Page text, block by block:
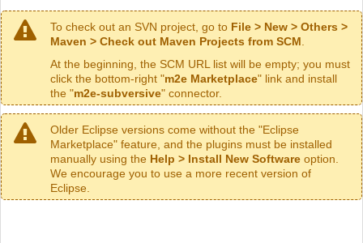
To check out an SVN project, go to File > New > Others >
Maven > Check out Maven Projects from SCM
At the beginning, the SCM URL list will be empty; you must
click the bottom-right "m2e Marketplace" link and install
the "m2e-subversive" connector.
Older Eclipse versions come without the "Eclipse
Marketplace" feature, and the plugins must be installed
manually using the Help > Install New Software option.
We encourage you to use a more recent version of
Eclipse.